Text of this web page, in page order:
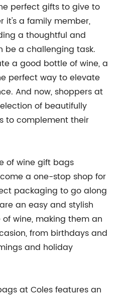
perfect gifts to give to
it's a family member,
a thoughtful and
be a challenging task.
a good bottle of wine, a
perfect way to elevate
And now, shoppers at
of beautifully
to complement their
of wine gift bags
a one-stop shop for
packaging to go along
an easy and stylish
wine, making them an
from birthdays and
and holiday
at Coles features an